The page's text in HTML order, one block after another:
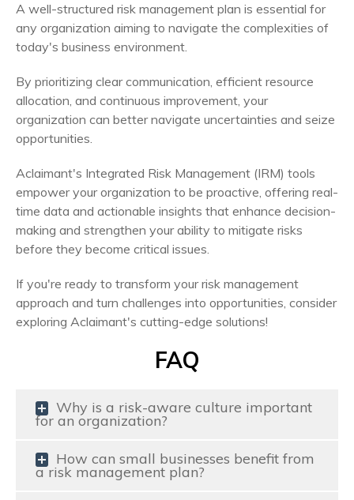
A well-structured risk management plan is essential for
any organization aiming to navigate the complexities of
today's business environment.
By prioritizing clear communication, efficient resource
allocation, and continuous improvement, your
organization can better navigate uncertainties and seize
opportunities.
Aclaimant's Integrated Risk Management (IRM) tools
empower your organization to be proactive, offering real-
time data and actionable insights that enhance decision-
making and strengthen your ability to mitigate risks
before they become critical issues.
If you're ready to transform your risk management
approach and turn challenges into opportunities, consider
exploring Aclaimant's cutting-edge solutions!
FAQ
Why is a risk-aware culture important
for an organization?
How can small businesses benefit from
a risk management plan?